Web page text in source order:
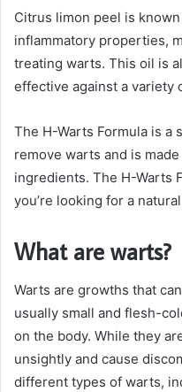
Citrus limon peel is
inflammatory properties,
treating warts. This oil is
effective against a variety
The H-Warts Formula is a
remove warts and is
ingredients. The H-Warts
you’re looking for a
What are warts?
Warts are growths that
usually small and flesh-
on the body. While they
unsightly and cause
different types of warts,